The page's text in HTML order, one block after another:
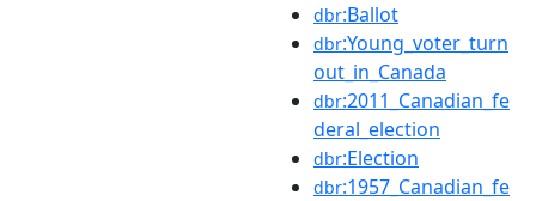
dbr:Ballot
dbr:Young_voter_turn
out_in_Canada
dbr:2011_Canadian_fe
deral_election
dbr:Election
dbr:1957_Canadian_fe